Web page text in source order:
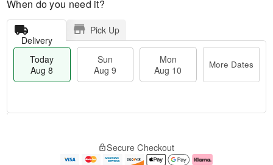
When do you need it?
Delivery
Pick Up
Today
Aug 8
Sun
Aug 9
Mon
Aug 10
More Dates
e
Secure Checkout